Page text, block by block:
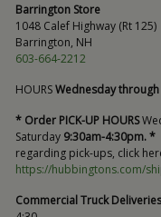
Barrington Store
1048 Calef Highway (Rt 125)
Barrington, NH
603-664-2212
HOURSWednesday
* Order PICK-UP HOURS
Saturday 9:30am-4:30pm. *
regarding pick-ups, click
https://hubbingtons.com/
Commercial Truck